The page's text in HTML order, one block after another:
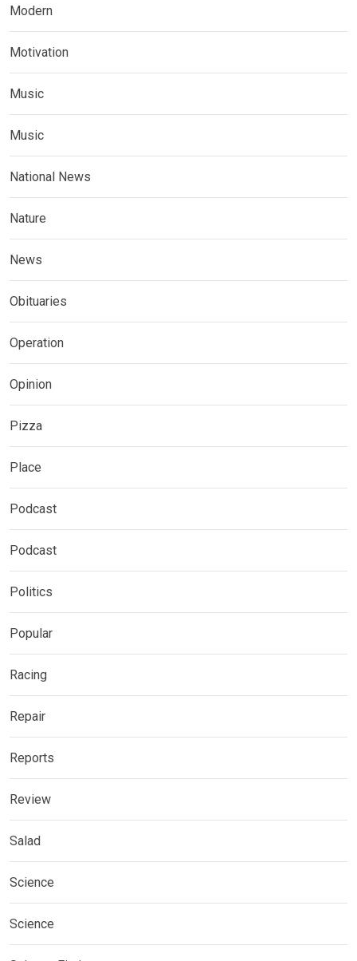
Modern
Motivation
Music
Music
National News
Nature
News
Obituaries
Operation
Opinion
Pizza
Place
Podcast
Podcast
Politics
Popular
Racing
Repair
Reports
Review
Salad
Science
Science